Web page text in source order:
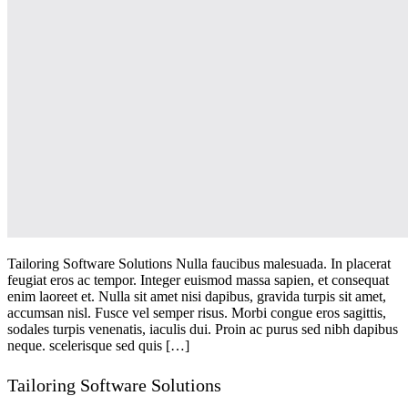
Tailoring Software Solutions Nulla faucibus malesuada. In placerat
feugiat eros ac tempor. Integer euismod massa sapien, et consequat
enim laoreet et. Nulla sit amet nisi dapibus, gravida turpis sit amet,
accumsan nisl. Fusce vel semper risus. Morbi congue eros sagittis,
sodales turpis venenatis, iaculis dui. Proin ac purus sed nibh dapibus
neque. scelerisque sed quis […]
Tailoring Software Solutions